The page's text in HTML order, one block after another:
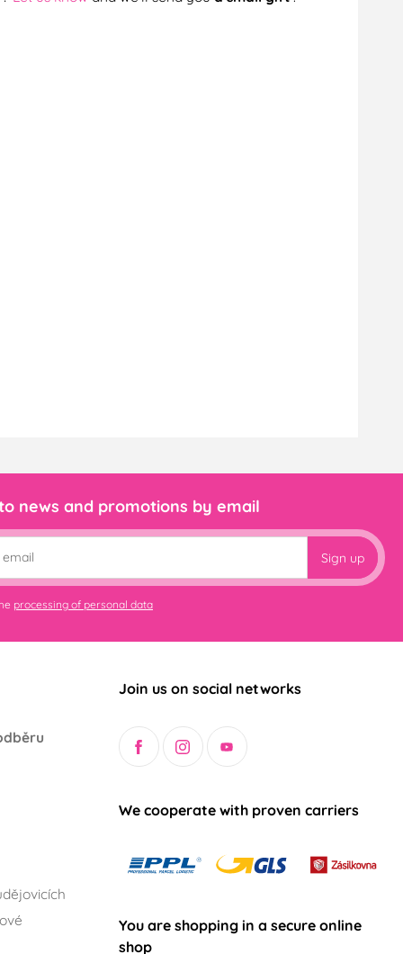
news and promotions by email
Sign up
processing of personal data
Join us on social networks
We cooperate with proven carriers
You are shopping in a secure online
shop